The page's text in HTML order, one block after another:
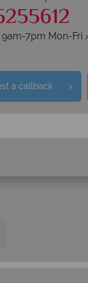
9am-7pm Mon-
a callback